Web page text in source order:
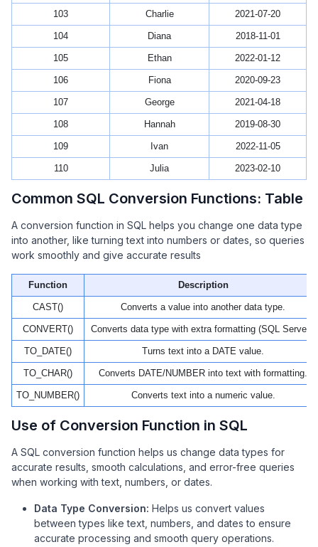
103 Charlie 2021-07-20
104 Diana 2018-11-01
105 Ethan 2022-01-12
106 Fiona 2020-09-23
107 George 2021-04-18
108 Hannah 2019-08-30
109 Ivan 2022-11-05
110 Julia 2023-02-10
Common SQL Conversion Functions: Table
A conversion function in SQL helps you change one data type
into another, like turning text into numbers or dates, so queries
work smoothly and give accurate results
Function Description
CAST() Converts a value into another data type.
CONVERT() Converts data type with extra formatting (SQL Server).
TO_DATE() Turns text into a DATE value.
TO_CHAR() Converts DATE/NUMBER into text with formatting.
TO_NUMBER() Converts text into a numeric value.
Use of Conversion Function in SQL
A SQL conversion function helps us change data types for
accurate results, smooth calculations, and error-free queries
when working with text, numbers, or dates.
Data Type Conversion: Helps us convert values
between types like text, numbers, and dates to ensure
accurate processing and smooth query operations.